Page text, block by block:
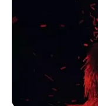
Yu Qing
“What does